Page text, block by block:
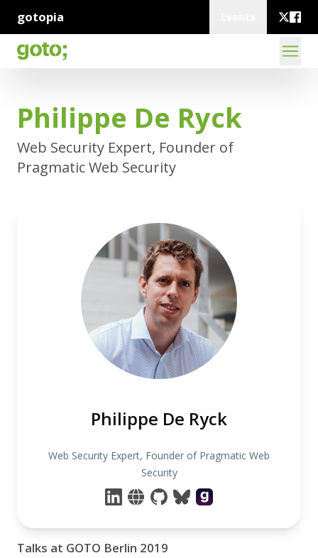
gotopia
Philippe De Ryck
Web Security Expert, Founder of
Pragmatic Web Security
Philippe De Ryck
Web Security Expert, Founder of Pragmatic Web
Security
Talks at GOTO Berlin 2019